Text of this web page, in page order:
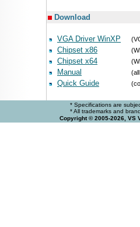
Download
VGA Driver WinXP
Chipset x86
Chipset x64
Manual
Quick Guide
* Specifications are
* All trademarks and
Copyright © 2005-2026, VS